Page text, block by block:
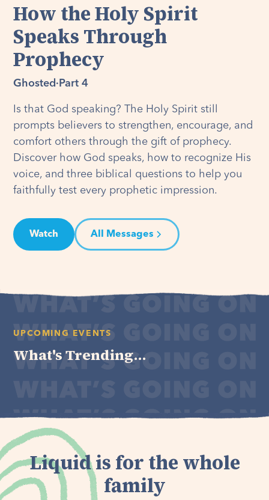
How the Holy Spirit
Speaks Through
Prophecy
Ghosted · Part 4
Is that God speaking? The Holy Spirit still
prompts believers to strengthen, encourage, and
comfort others through the gift of prophecy.
Discover how God speaks, how to recognize His
voice, and three biblical questions to help you
faithfully test every prophetic impression.
Watch All Messages
UPCOMING EVENTS
What's Trending...
Liquid is for the whole
family